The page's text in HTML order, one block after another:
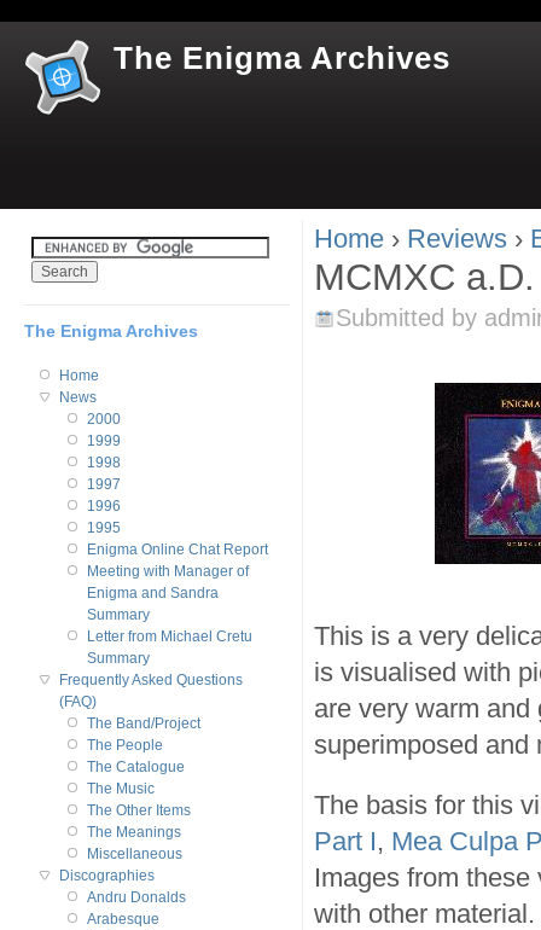
The Enigma Archives
You are here
Home › Reviews ›
MCMXC
Submitted by
This is a very
is visualised with
are very warm
superimposed and
The basis for this
Part I, Mea Culpa
Images from
with other
The Enigma Archives
Home
News
2000
1999
1998
1997
1996
1995
Enigma Online Chat Report
Meeting with Manager of
Enigma and Sandra
Summary
Letter from Michael Cretu
Summary
Frequently Asked Questions
(FAQ)
The Band/Project
The People
The Catalogue
The Music
The Other Items
The Meanings
Miscellaneous
Discographies
Andru Donalds
Arabesque